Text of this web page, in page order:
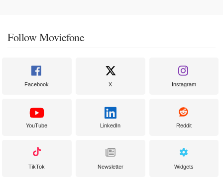
Follow Moviefone
Facebook X Instagram
YouTube LinkedIn Reddit
TikTok Newsletter Widgets